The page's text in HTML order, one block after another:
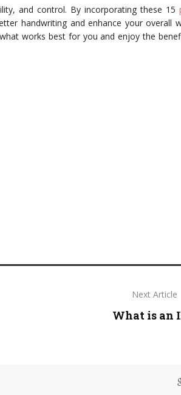
and control. By incorporating these 15
handwriting and enhance your overall
works best for you and enjoy the
Next Article
What is an